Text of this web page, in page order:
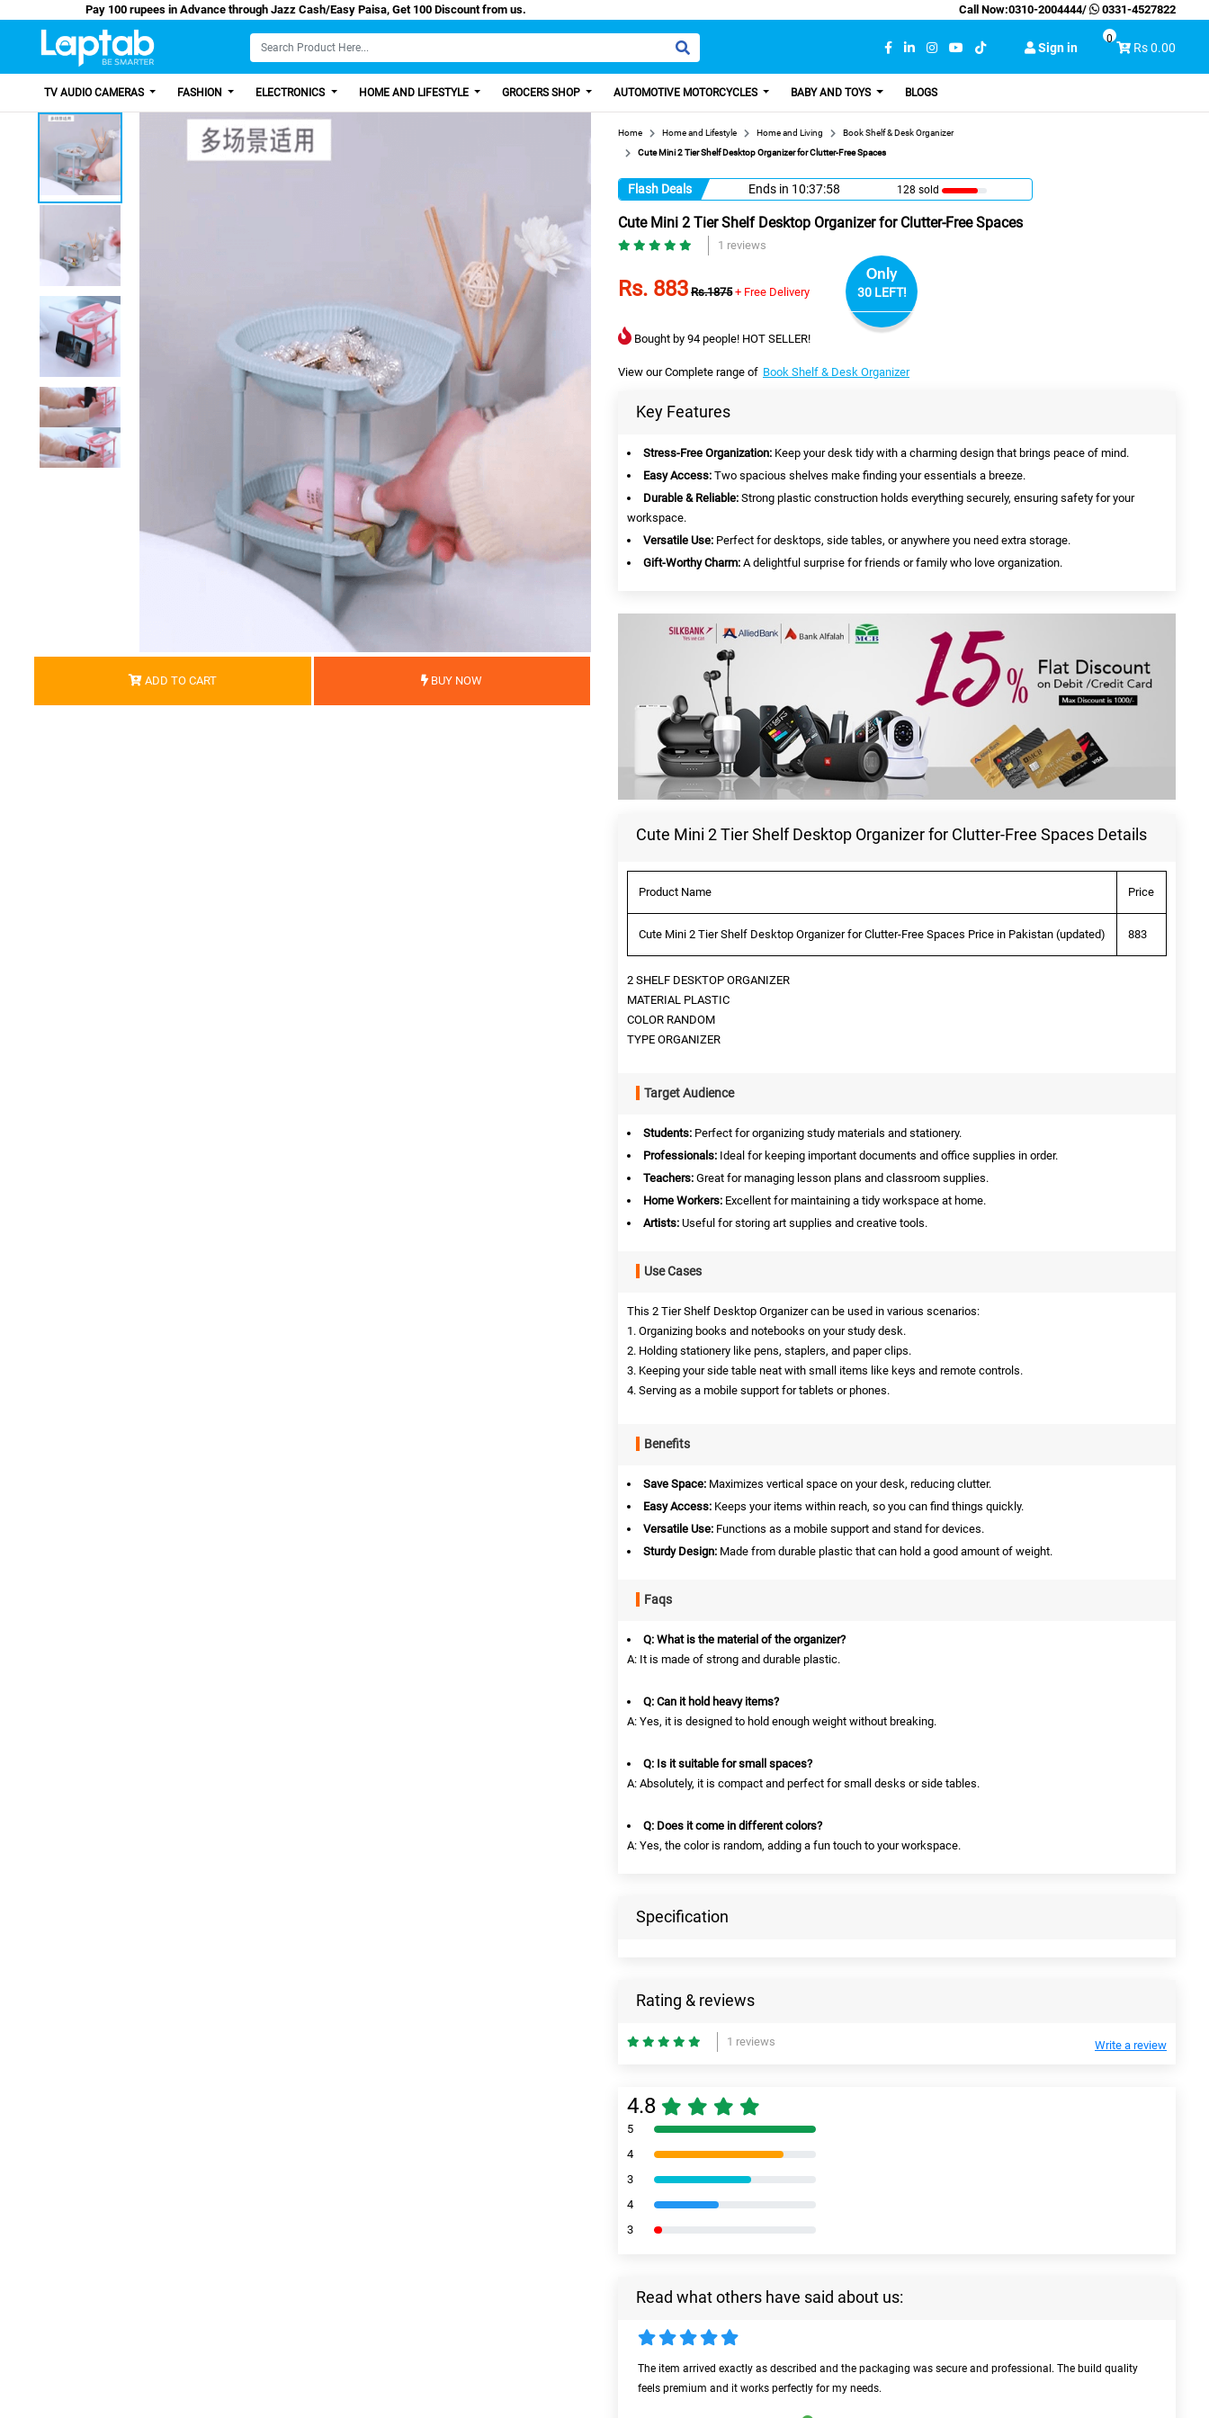
Pay 100 rupees in Advance through Jazz Cash/Easy Paisa, Get 100 Discount from us. Call Now:0310-2004444/ 0331-4527822
Sign in Rs 0.00
0
TV AUDIO CAMERAS FASHION ELECTRONICS HOME AND LIFESTYLE GROCERS SHOP AUTOMOTIVE MOTORCYCLES BABY AND TOYS BLOGS
ADD TO CART BUY NOW
Home Home and Lifestyle Home and Living
Book Shelf & Desk Organizer
Cute Mini 2 Tier Shelf Desktop Organizer for Clutter-Free Spaces
Flash Deals Ends in 10:37:57 128 sold
Cute Mini 2 Tier Shelf Desktop Organizer for Clutter-Free Spaces
1 reviews
Rs. 883 Rs.1875 + Free Delivery
Only
30 LEFT!
Bought by 94 people! HOT SELLER!
View our Complete range of Book Shelf & Desk Organizer
Key Features
Stress-Free Organization: Keep your desk tidy with a charming design that brings peace of mind.
Easy Access: Two spacious shelves make finding your essentials a breeze.
Durable & Reliable: Strong plastic construction holds everything securely, ensuring safety for your
workspace.
Versatile Use: Perfect for desktops, side tables, or anywhere you need extra storage.
Gift-Worthy Charm: A delightful surprise for friends or family who love organization.
Cute Mini 2 Tier Shelf Desktop Organizer for Clutter-Free Spaces Details
Product Name Price
Cute Mini 2 Tier Shelf Desktop Organizer for Clutter-Free Spaces Price in Pakistan (updated) 883
2 SHELF DESKTOP ORGANIZER
MATERIAL PLASTIC
COLOR RANDOM
TYPE ORGANIZER
Target Audience
Students: Perfect for organizing study materials and stationery.
Professionals: Ideal for keeping important documents and office supplies in order.
Teachers: Great for managing lesson plans and classroom supplies.
Home Workers: Excellent for maintaining a tidy workspace at home.
Artists: Useful for storing art supplies and creative tools.
Use Cases
This 2 Tier Shelf Desktop Organizer can be used in various scenarios:
1. Organizing books and notebooks on your study desk.
2. Holding stationery like pens, staplers, and paper clips.
3. Keeping your side table neat with small items like keys and remote controls.
4. Serving as a mobile support for tablets or phones.
Benefits
Save Space: Maximizes vertical space on your desk, reducing clutter.
Easy Access: Keeps your items within reach, so you can find things quickly.
Versatile Use: Functions as a mobile support and stand for devices.
Sturdy Design: Made from durable plastic that can hold a good amount of weight.
Faqs
Q: What is the material of the organizer?
A: It is made of strong and durable plastic.
Q: Can it hold heavy items?
A: Yes, it is designed to hold enough weight without breaking.
Q: Is it suitable for small spaces?
A: Absolutely, it is compact and perfect for small desks or side tables.
Q: Does it come in different colors?
A: Yes, the color is random, adding a fun touch to your workspace.
Specification
Rating & reviews
1 reviews Write a review
4.8
5
4
3
4
3
Read what others have said about us:
The item arrived exactly as described and the packaging was secure and professional. The build quality
feels premium and it works perfectly for my needs.